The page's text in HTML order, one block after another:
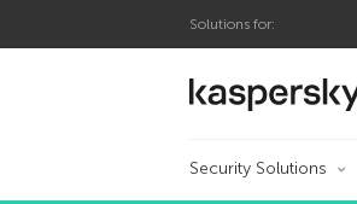
Solutions for:
Security Solutions